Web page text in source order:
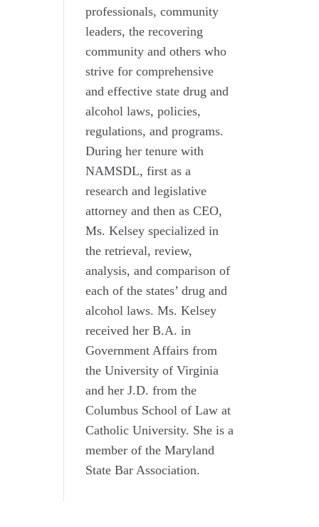
professionals, community
leaders, the recovering
community and others who
strive for comprehensive
and effective state drug and
alcohol laws, policies,
regulations, and programs.
During her tenure with
NAMSDL, first as a
research and legislative
attorney and then as CEO,
Ms. Kelsey specialized in
the retrieval, review,
analysis, and comparison of
each of the states’ drug and
alcohol laws. Ms. Kelsey
received her B.A. in
Government Affairs from
the University of Virginia
and her J.D. from the
Columbus School of Law at
Catholic University. She is a
member of the Maryland
State Bar Association.